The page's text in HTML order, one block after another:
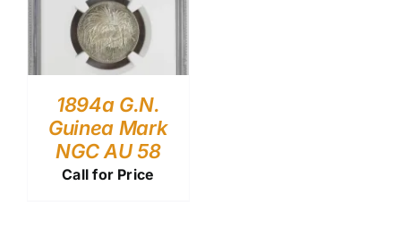
1894a G.N.
Guinea Mark
NGC AU 58
Call for Price